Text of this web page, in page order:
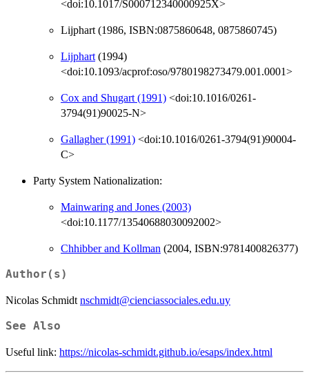
<doi:10.1017/S000712340000925X>
Lijphart (1986, ISBN:0875860648, 0875860745)
Lijphart (1994)
<doi:10.1093/acprof:oso/9780198273479.001.0001>
Cox and Shugart (1991) <doi:10.1016/0261-
3794(91)90025-N>
Gallagher (1991) <doi:10.1016/0261-3794(91)90004-
C>
Party System Nationalization:
Mainwaring and Jones (2003)
<doi:10.1177/13540688030092002>
Chhibber and Kollman (2004, ISBN:9781400826377)
Author(s)
Nicolas Schmidt nschmidt@cienciassociales.edu.uy
See Also
Useful link: https://nicolas-schmidt.github.io/esaps/index.html